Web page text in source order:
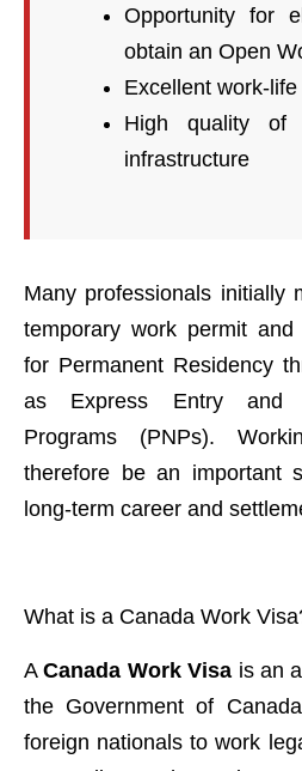
Opportunity for
obtain an Open
Excellent work-
High quality of
infrastructure
Many professionals initially
temporary work permit
for Permanent Residency
as Express Entry and
Programs (PNPs).
therefore be an important
long-term career and
What is a Canada Work
ACanada Work Visa is an
the Government of
foreign nationals to work